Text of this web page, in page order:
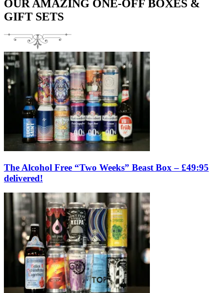
OUR AMAZING ONE-OFF BOXES &
GIFT SETS
The Alcohol Free “Two Weeks” Beast Box – £49:95
delivered!